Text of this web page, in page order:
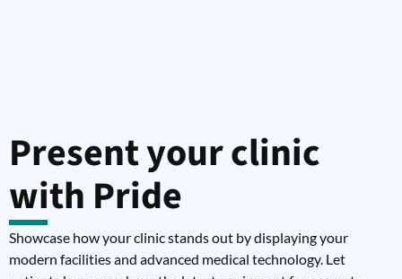
Present your clinic
with Pride
Showcase how your clinic stands out by displaying your
modern facilities and advanced medical technology. Let